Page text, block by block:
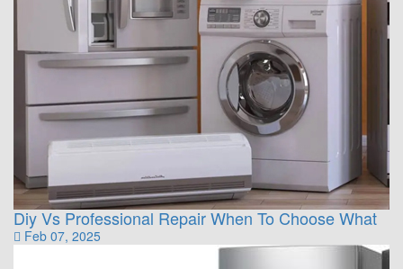
Diy Vs Professional Repair When To Choose What
Feb 07, 2025